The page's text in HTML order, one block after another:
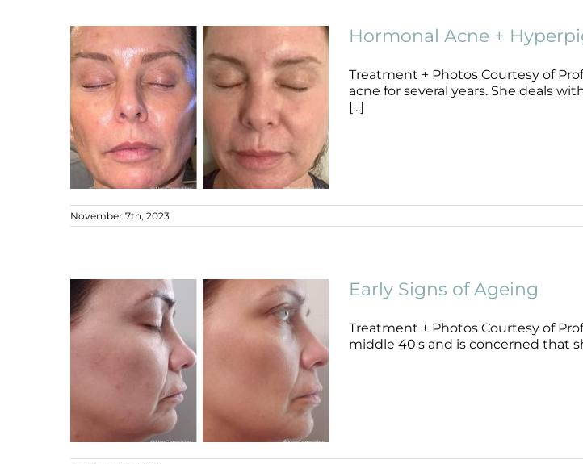
Ageing Skin B+A
Acne Ageing Skin Hyperpigmentation
Hormonal Acne +
Treatment + Photos Courtesy of
acne for several years. She deals
[...]
November 7th, 2023
Early Signs of Ageing
Treatment + Photos Courtesy of
middle 40's and is concerned that